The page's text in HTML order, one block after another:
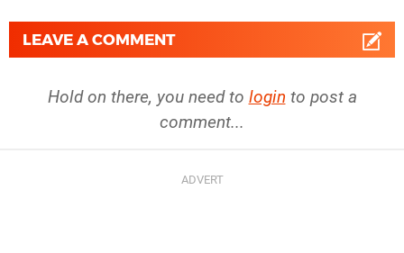
LEAVE A COMMENT
Hold on there, you need to login to post a
comment...